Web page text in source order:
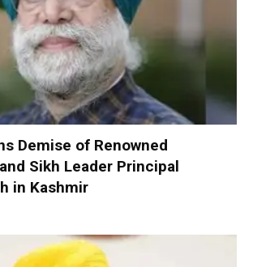
Demise of Renowned
Sikh Leader Principal
in Kashmir